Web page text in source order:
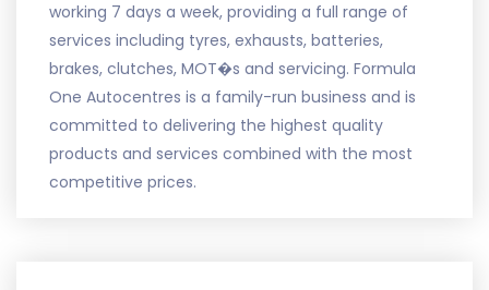
working 7 days a week, providing a full range of
services including tyres, exhausts, batteries,
brakes, clutches, MOT�s and servicing. Formula
One Autocentres is a family-run business and is
committed to delivering the highest quality
products and services combined with the most
competitive prices.